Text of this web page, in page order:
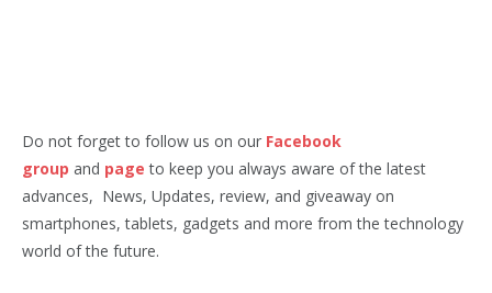
Do not forget to follow us on our Facebook
group and page to keep you always aware of the latest
advances, News, Updates, review, and giveaway on
smartphones, tablets, gadgets and more from the technology
world of the future.